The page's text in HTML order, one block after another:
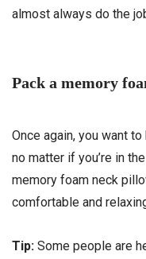
almost always do the
Pack a memory
Once again, you want
no matter if you’re in
memory foam neck
comfortable and
Tip: Some people are